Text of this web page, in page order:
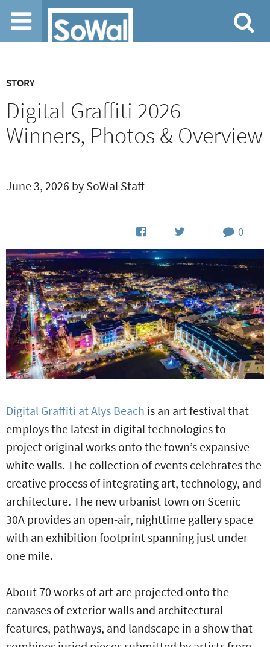
Jump to navigation
STORY
Digital Graffiti 2026
Winners, Photos & Overview
June 3, 2026 by SoWal Staff
0
Digital Graffiti at Alys Beach is an art festival that
employs the latest in digital technologies to
project original works onto the town’s expansive
white walls. The collection of events celebrates the
creative process of integrating art, technology, and
architecture. The new urbanist town on Scenic
30A provides an open-air, nighttime gallery space
with an exhibition footprint spanning just under
one mile.
About 70 works of art are projected onto the
canvases of exterior walls and architectural
features, pathways, and landscape in a show that